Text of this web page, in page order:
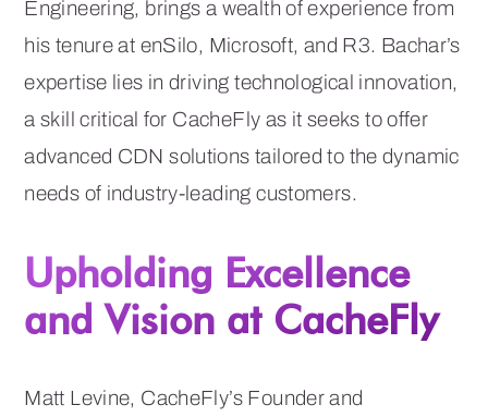
Engineering, brings a wealth of experience from
his tenure at enSilo, Microsoft, and R3. Bachar’s
expertise lies in driving technological innovation,
a skill critical for CacheFly as it seeks to offer
advanced CDN solutions tailored to the dynamic
needs of industry-leading customers.
Upholding Excellence
and Vision at CacheFly
Matt Levine, CacheFly’s Founder and